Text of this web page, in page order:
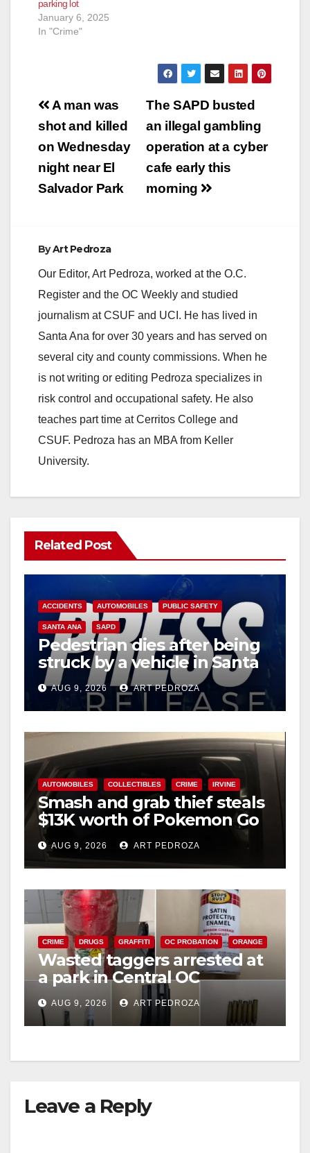
parking lot
January 6, 2025
In "Crime"
Post
navigation
The SAPD busted
an illegal gambling
operation at a cyber
cafe early this
morning
A man was
shot and killed
on Wednesday
night near El
Salvador Park
ByArt Pedroza
Our Editor, Art Pedroza, worked at the O.C.
Register and the OC Weekly and studied
journalism at CSUF and UCI. He has lived in
Santa Ana for over 30 years and has served on
several city and county commissions. When he
is not writing or editing Pedroza specializes in
risk control and occupational safety. He also
teaches part time at Cerritos College and
CSUF. Pedroza has an MBA from Keller
University.
Related Post
ACCIDENTS AUTOMOBILES PUBLIC SAFETY
SANTA ANA SAPD
Pedestrian dies after being
struck by a vehicle in Santa
AnaAUG 9, 2026 ART PEDROZA
AUTOMOBILES COLLECTIBLES CRIME IRVINE
Smash and grab thief steals
$13K worth of Pokemon Go
cards from a car in Irvine
AUG 9, 2026 ART PEDROZA
CRIME DRUGS GRAFFITI OC PROBATION ORANGE
Wasted taggers arrested at
a park in Central OC
including a teen on
probation
AUG 9, 2026 ART PEDROZA
Leave a Reply